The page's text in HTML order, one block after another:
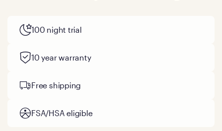
100 night trial
10 year warranty
Free shipping
FSA/HSA eligible